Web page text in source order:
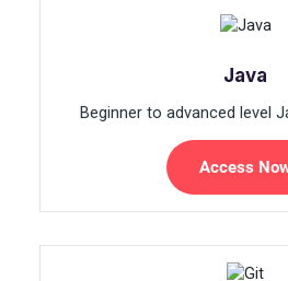
Java
Beginner to advanced level
Access